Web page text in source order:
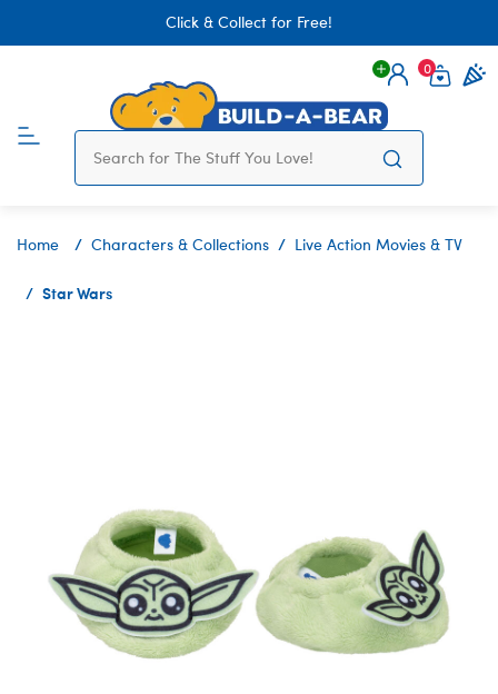
Click & Collect for Free!
Login
0
Home Characters & Collections Live Action Movies & TV
Star Wars